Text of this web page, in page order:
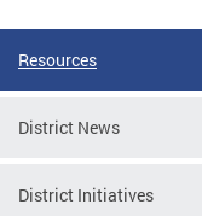
Resources
District News
District Initiatives